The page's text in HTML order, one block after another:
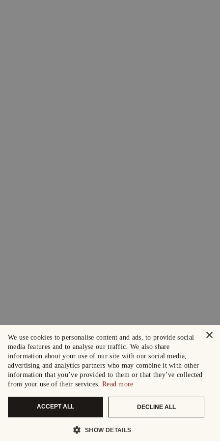
×
We use cookies to personalise content and ads, to provide social
media features and to analyse our traffic. We also share
information about your use of our site with our social media,
advertising and analytics partners who may combine it with other
information that you’ve provided to them or that they’ve collected
from your use of their services. Read more
ACCEPT ALL DECLINE ALL
SHOW DETAILS